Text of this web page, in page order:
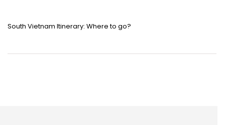
South Vietnam Itinerary: Where to go?